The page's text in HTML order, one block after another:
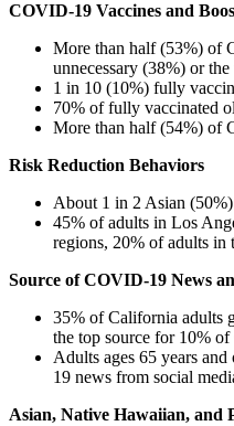
COVID-19 Vaccines and
​More than half (53%) of
unnecessary (38%) or
1 in 10 (10%) fully
70% of fully vaccinated
More than half (54%) of
Risk Reduction Behaviors
​About 1 in 2 Asian
45% of adults in Los
regions, 20% of adults in
Source of COVID-19 News
​35% of California adults
the top source for 10%
Adults ages 65 years
19 news from social
Asian, Native Hawaiian, and